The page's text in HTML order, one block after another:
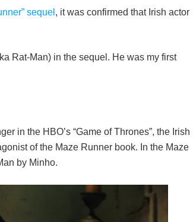
sequel , it was confirmed that Irish actor
Rat-Man) in the sequel. He was my first
in the HBO’s “Game of Thrones”, the Irish
of the Maze Runner book. In the Maze
by Minho.